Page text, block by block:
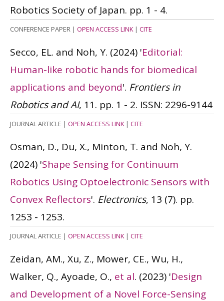
Robotics Society of Japan. pp. 1 - 4.
CONFERENCE PAPER | OPEN ACCESS LINK| CITE
Secco, EL. and Noh, Y. (2024) 'Editorial:
Human-like robotic hands for biomedical
applications and beyond'. Frontiers in
Robotics and AI, 11. pp. 1 - 2. ISSN: 2296-9144
JOURNAL ARTICLE | OPEN ACCESS LINK| CITE
Osman, D., Du, X., Minton, T. and Noh, Y.
(2024) 'Shape Sensing for Continuum
Robotics Using Optoelectronic Sensors with
Convex Reflectors'. Electronics, 13 (7). pp.
1253 - 1253.
JOURNAL ARTICLE | OPEN ACCESS LINK| CITE
Zeidan, AM., Xu, Z., Mower, CE., Wu, H.,
Walker, Q., Ayoade, O., et al. (2023) 'Design
and Development of a Novel Force-Sensing